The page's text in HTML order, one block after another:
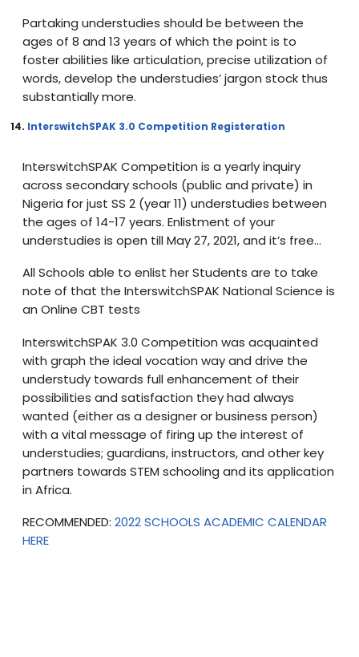
Partaking understudies should be between the
ages of 8 and 13 years of which the point is to
foster abilities like articulation, precise utilization of
words, develop the understudies’ jargon stock thus
substantially more.
14. InterswitchSPAK 3.0 Competition Registeration
InterswitchSPAK Competition is a yearly inquiry
across secondary schools (public and private) in
Nigeria for just SS 2 (year 11) understudies between
the ages of 14-17 years. Enlistment of your
understudies is open till May 27, 2021, and it’s free…
All Schools able to enlist her Students are to take
note of that the InterswitchSPAK National Science is
an Online CBT tests
InterswitchSPAK 3.0 Competition was acquainted
with graph the ideal vocation way and drive the
understudy towards full enhancement of their
possibilities and satisfaction they had always
wanted (either as a designer or business person)
with a vital message of firing up the interest of
understudies; guardians, instructors, and other key
partners towards STEM schooling and its application
in Africa.
RECOMMENDED:2022 SCHOOLS ACADEMIC CALENDAR
HERE